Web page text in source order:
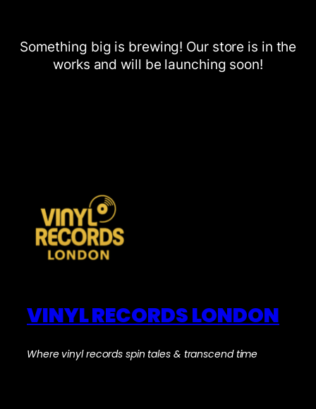
Something big is brewing! Our store is in the
works and will be launching soon!
VINYL RECORDS LONDON
Where vinyl records spin tales & transcend time